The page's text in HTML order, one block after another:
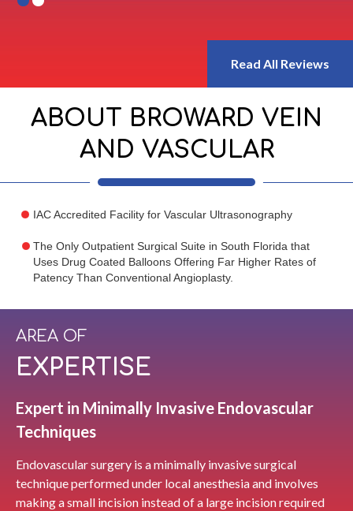
Read All Reviews
ABOUT BROWARD VEIN
AND VASCULAR
IAC Accredited Facility for Vascular Ultrasonography
The Only Outpatient Surgical Suite in South Florida that
Uses Drug Coated Balloons Offering Far Higher Rates of
Patency Than Conventional Angioplasty.
AREA OF
EXPERTISE
Expert in Minimally Invasive Endovascular
Techniques
Endovascular surgery is a minimally invasive surgical
technique performed under local anesthesia and involves
making a small incision instead of a large incision required